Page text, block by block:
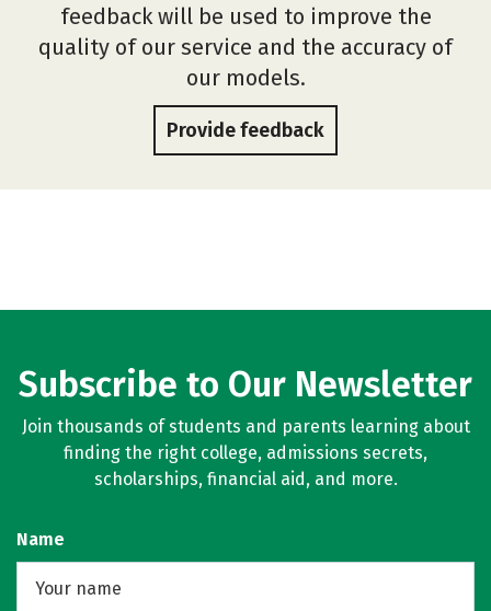
feedback will be used to improve the
quality of our service and the accuracy of
our models.
Provide feedback
Subscribe to Our Newsletter
Join thousands of students and parents learning about
finding the right college, admissions secrets,
scholarships, financial aid, and more.
Name